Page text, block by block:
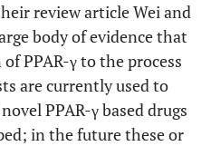
review article Wei and
body of evidence that
PPAR-γ to the process
are currently used to
PPAR-γ based drugs
in the future these or